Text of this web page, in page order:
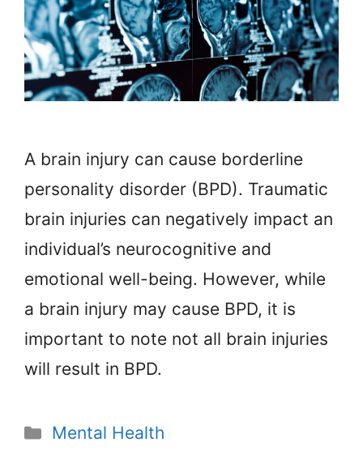
A brain injury can cause borderline
personality disorder (BPD). Traumatic
brain injuries can negatively impact an
individual’s neurocognitive and
emotional well-being. However, while
a brain injury may cause BPD, it is
important to note not all brain injuries
will result in BPD.
Categories
Mental Health